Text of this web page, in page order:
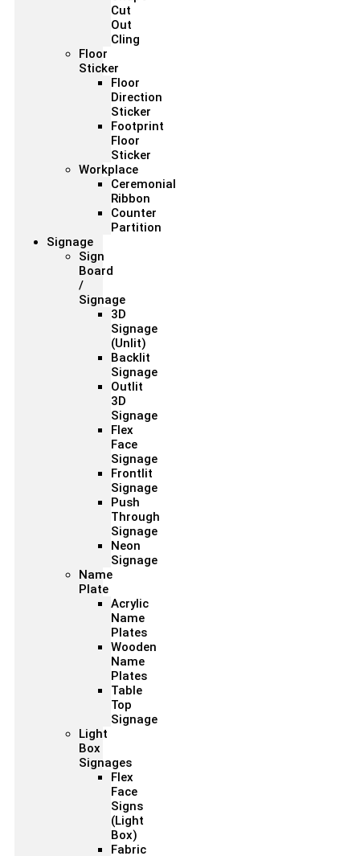
Cut
Out
Cling
Floor
Sticker
Floor
Direction
Sticker
Footprint
Floor
Sticker
Workplace
Ceremonial
Ribbon
Counter
Partition
Signage
Sign
Board
/
Signage
3D
Signage
(Unlit)
Backlit
Signage
Outlit
3D
Signage
Flex
Face
Signage
Frontlit
Signage
Push
Through
Signage
Neon
Signage
Name
Plate
Acrylic
Name
Plates
Wooden
Name
Plates
Table
Top
Signage
Light
Box
Signages
Flex
Face
Signs
(Light
Box)
Fabric